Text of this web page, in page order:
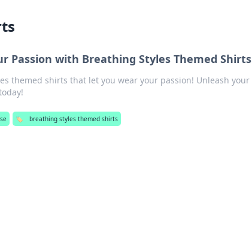
Passion with Breathing Styles Themed Shirts
themed shirts that let you wear your passion! Unleash your
🏷️ breathing styles themed shirts